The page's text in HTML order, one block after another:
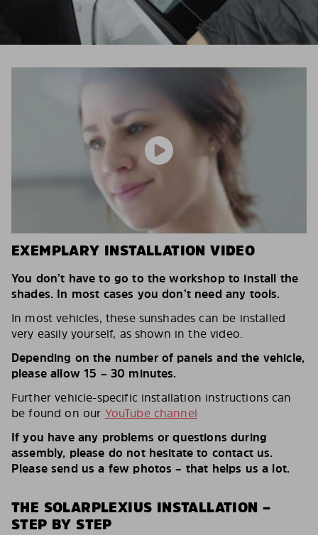
EXEMPLARY INSTALLATION VIDEO
You don’t have to go to the workshop to install the
shades. In most cases you don’t need any tools.
In most vehicles, these sunshades can be installed
very easily yourself, as shown in the video.
Depending on the number of panels and the vehicle,
please allow 15 – 30 minutes.
Further vehicle-specific installation instructions can
be found on our YouTube channel
If you have any problems or questions during
assembly, please do not hesitate to contact us.
Please send us a few photos – that helps us a lot.
THE SOLARPLEXIUS INSTALLATION –
STEP BY STEP